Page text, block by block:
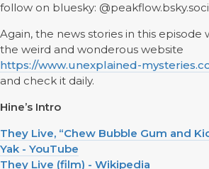
follow on bluesky:
Again, the news stories in this
the weird and wonderous website
https://www.unexplained-
and check it daily.
Hine’s Intro
They Live, “Chew Bubble Gum and
Yak - YouTube
They Live (film) - Wikipedia